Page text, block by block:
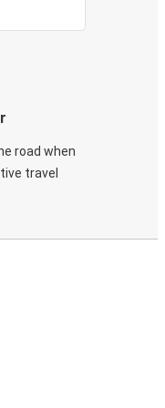
road when
travel